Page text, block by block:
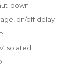
down
on/off delay
Isolated